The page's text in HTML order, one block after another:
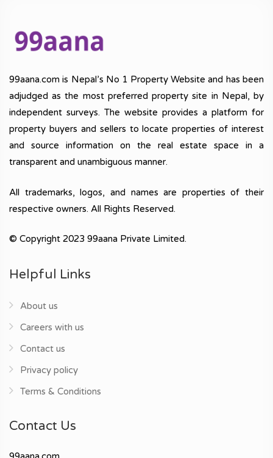
99aana.com is Nepal’s No 1 Property Website and has been
adjudged as the most preferred property site in Nepal, by
independent surveys. The website provides a platform for
property buyers and sellers to locate properties of interest
and source information on the real estate space in a
transparent and unambiguous manner.
All trademarks, logos, and names are properties of their
respective owners. All Rights Reserved.
© Copyright 2023 99aana Private Limited.
Helpful Links
About us
Careers with us
Contact us
Privacy policy
Terms & Conditions
Contact Us